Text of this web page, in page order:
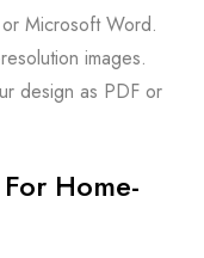
Microsoft Word.
images.
design as PDF or
Home-